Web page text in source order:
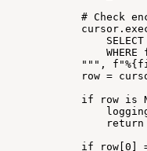
# Check
SELECT
WHERE
""",
row =
if
row is
return
if
row[0]